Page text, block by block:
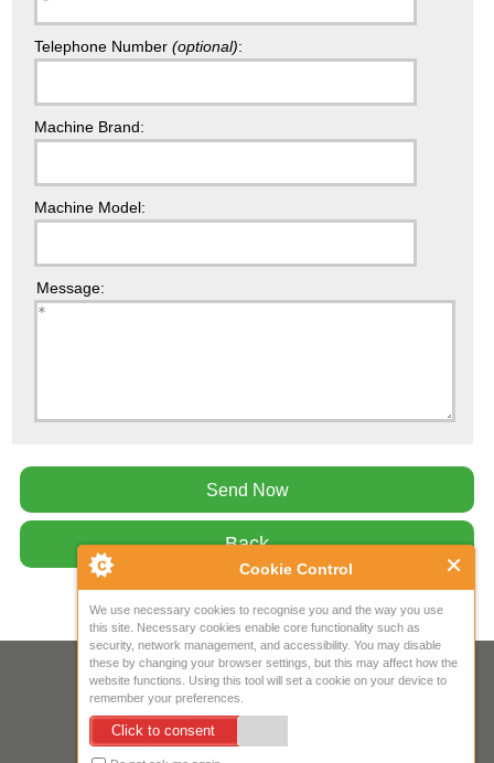
Cookie Control
We use necessary cookies to recognise you and the way you use
this site. Necessary cookies enable core functionality such as
security, network management, and accessibility. You may disable
these by changing your browser settings, but this may affect how the
website functions. Using this tool will set a cookie on your device to
remember your preferences.
Click to consent
Telephone Number (optional):
Machine Brand:
Machine Model:
Message:
Back
Your IP Address is: 216.73.217.1
Copyright © 2026Mow Spares Ltd
17A Norwich Street